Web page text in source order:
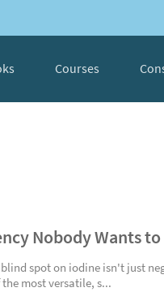
Courses
Nobody Wants
spot on iodine isn't just
most versatile, s...